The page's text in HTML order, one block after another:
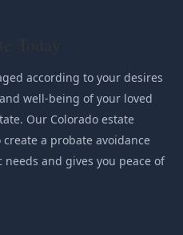
according to your desires
well-being of your loved
Our Colorado estate
a probate avoidance
and gives you peace of